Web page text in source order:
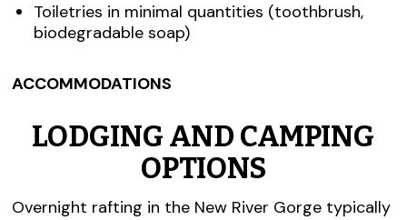
Toiletries in minimal quantities (toothbrush,
biodegradable soap)
ACCOMMODATIONS
LODGING AND CAMPING
OPTIONS
Overnight rafting in the New River Gorge typically